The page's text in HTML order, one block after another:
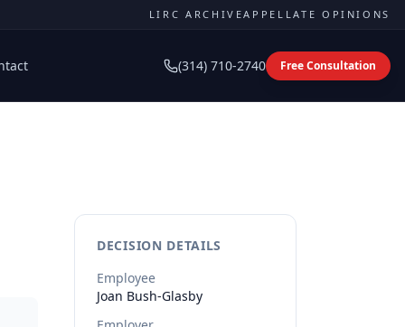
LIRC ARCHIVEAPPELLATE OPINIONS
(314) 710-2740 Free Consultation
DECISION DETAILS
Employee
Joan Bush-Glasby